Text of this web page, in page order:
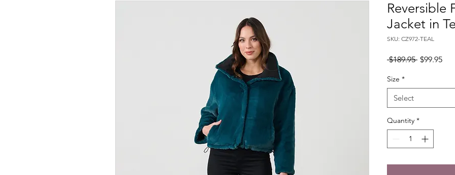
Reversible
Jacket in
SKU: CZ972-TEAL
$189.95 Regular
$99.95Sale
Size *
Select
Quantity *